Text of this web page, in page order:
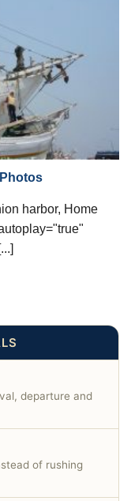
harbor, Home
departure and
of rushing